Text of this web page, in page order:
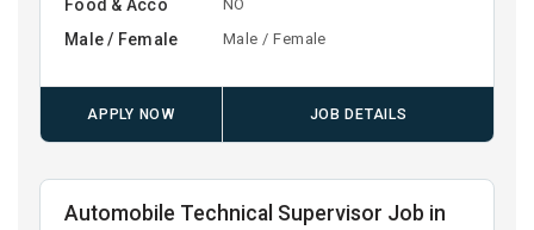
Food & Acco NO
Male / Female Male / Female
APPLY NOW JOB DETAILS
Automobile Technical Supervisor Job in